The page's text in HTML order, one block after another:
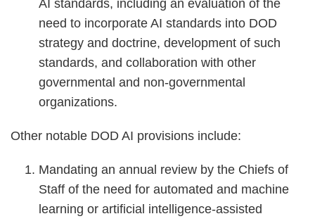
AI standards, including an evaluation of the
need to incorporate AI standards into DOD
strategy and doctrine, development of such
standards, and collaboration with other
governmental and non-governmental
organizations.
Other notable DOD AI provisions include:
Mandating an annual review by the Chiefs of
Staff of the need for automated and machine
learning or artificial intelligence-assisted